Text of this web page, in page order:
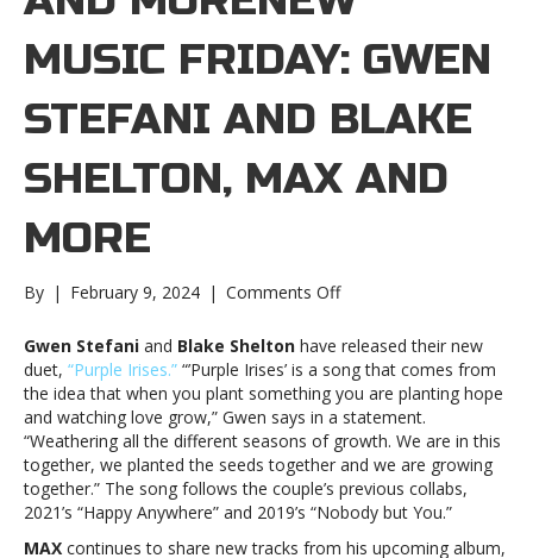
MUSIC FRIDAY: GWEN
STEFANI AND BLAKE
SHELTON, MAX AND
MORE
By | February 9, 2024 | Comments Offon
Music
Friday:
Gwen
Stefani
and
Blake
Shelton,
MAX
moreNew
Gwen Stefani and Blake Shelton have released their new
duet, “Purple Irises.” “’Purple Irises’ is a song that comes from
the idea that when you plant something you are planting hope
and watching love grow,” Gwen says in a statement.
“Weathering all the different seasons of growth. We are in this
together, we planted the seeds together and we are growing
together.” The song follows the couple’s previous collabs,
2021’s “Happy Anywhere” and 2019’s “Nobody but You.”
MAX continues to share new tracks from his upcoming album,